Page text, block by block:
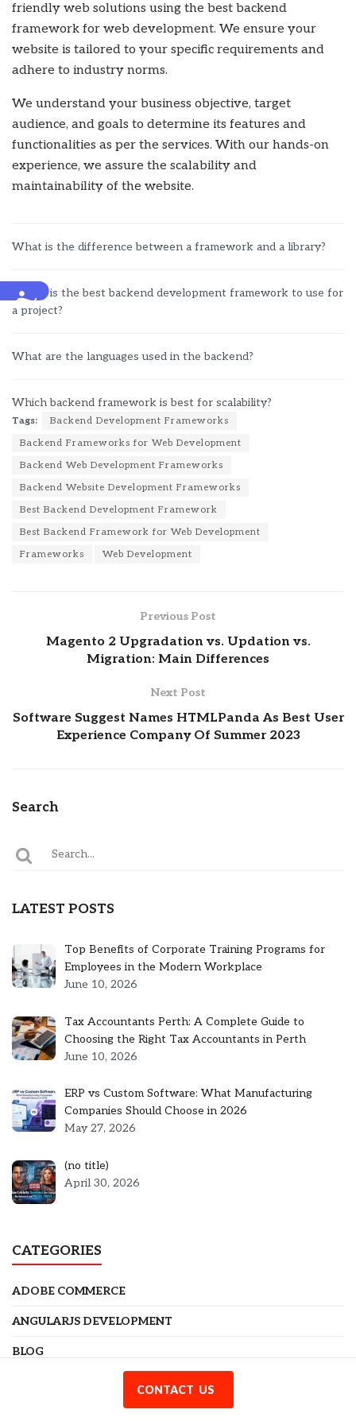
Accessibility
friendly web solutions using the best backend
framework for web development. We ensure your
website is tailored to your specific requirements and
adhere to industry norms.
We understand your business objective, target
audience, and goals to determine its features and
functionalities as per the services. With our hands-on
experience, we assure the scalability and
maintainability of the website.
What is the difference between a framework and a library?
Which is the best backend development framework to use for
a project?
What are the languages used in the backend?
Which backend framework is best for scalability?
Tags:
Backend Development Frameworks
Backend Frameworks for Web Development
Backend Web Development Frameworks
Backend Website Development Frameworks
Best Backend Development Framework
Best Backend Framework for Web Development
Frameworks
Web Development
Previous Post
Magento 2 Upgradation vs. Updation vs.
Migration: Main Differences
Next Post
Software Suggest Names HTMLPanda As Best User
Experience Company Of Summer 2023
Search
LATEST POSTS
Top Benefits of Corporate Training Programs for
Employees in the Modern Workplace
June 10, 2026
Tax Accountants Perth: A Complete Guide to
Choosing the Right Tax Accountants in Perth
June 10, 2026
ERP vs Custom Software: What Manufacturing
Companies Should Choose in 2026
May 27, 2026
(no title)Post
5301
April 30, 2026
CATEGORIES
ADOBE COMMERCE
ANGULARJS DEVELOPMENT
BLOG
CONTACT US